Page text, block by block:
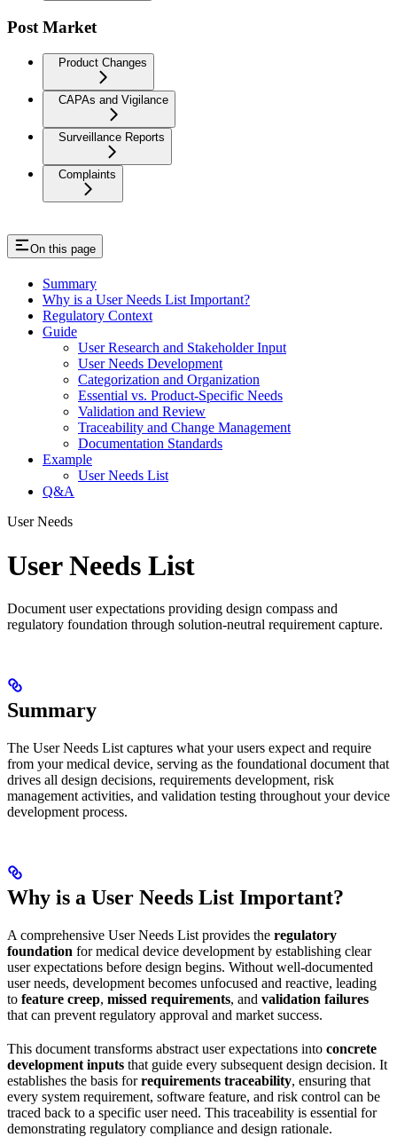
Post Market
Product Changes
CAPAs and Vigilance
Surveillance Reports
Complaints
On this page
Summary
Why is a User Needs List Important?
Regulatory Context
Guide
User Research and Stakeholder Input
User Needs Development
Categorization and Organization
Essential vs. Product-Specific Needs
Validation and Review
Traceability and Change Management
Documentation Standards
Example
User Needs List
Q&A
User Needs
User Needs List
Document user expectations providing design compass and
regulatory foundation through solution-neutral requirement capture.
Summary
The User Needs List captures what your users expect and require
from your medical device, serving as the foundational document that
drives all design decisions, requirements development, risk
management activities, and validation testing throughout your device
development process.
Why is a User Needs List Important?
A comprehensive User Needs List provides the regulatory
foundation for medical device development by establishing clear
user expectations before design begins. Without well-documented
user needs, development becomes unfocused and reactive, leading
to feature creep, missed requirements, and validation failures
that can prevent regulatory approval and market success.
This document transforms abstract user expectations into concrete
development inputs that guide every subsequent design decision. It
establishes the basis forrequirements traceability, ensuring that
every system requirement, software feature, and risk control can be
traced back to a specific user need. This traceability is essential for
demonstrating regulatory compliance and design rationale.